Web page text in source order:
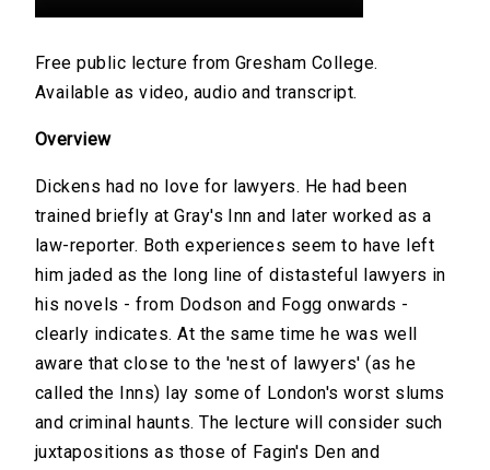
Free public lecture from Gresham College.
Available as video, audio and transcript.
Overview
Dickens had no love for lawyers. He had been
trained briefly at Gray's Inn and later worked as a
law-reporter. Both experiences seem to have left
him jaded as the long line of distasteful lawyers in
his novels - from Dodson and Fogg onwards -
clearly indicates. At the same time he was well
aware that close to the 'nest of lawyers' (as he
called the Inns) lay some of London's worst slums
and criminal haunts. The lecture will consider such
juxtapositions as those of Fagin's Den and